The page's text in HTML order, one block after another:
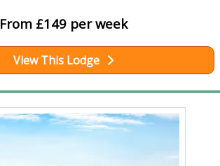
From £149 per week
View This Lodge